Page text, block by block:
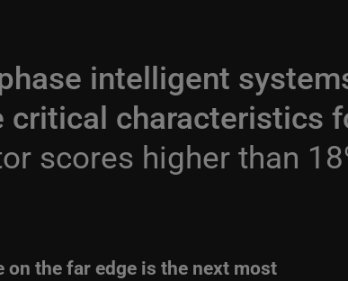
intelligent
critical characteristics
scores higher than
the far edge is the next most